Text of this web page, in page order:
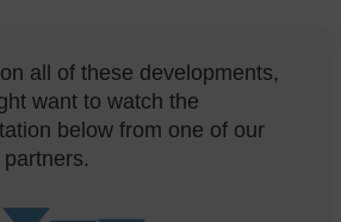
all of these developments,
want to watch the
below from one of our